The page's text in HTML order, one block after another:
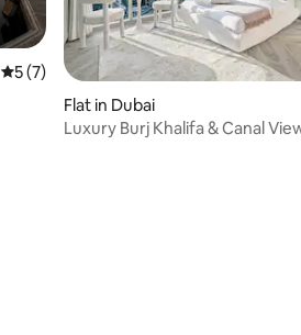
5 out of 5 average rating, 7 reviews
5 (7)
Flat in Dubai
Luxury Burj Khalifa & Canal